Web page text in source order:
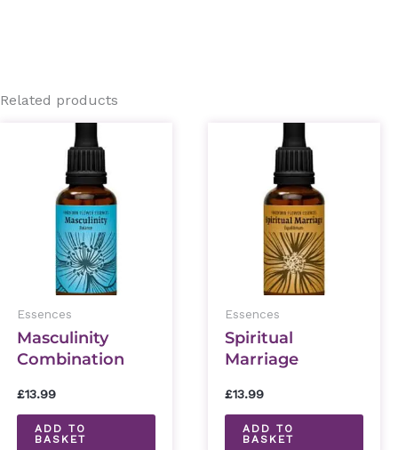
Related products
Essences
Masculinity
Combination
£13.99
ADD TO
BASKET
Essences
Spiritual
Marriage
Essence 30ml
£13.99
ADD TO
BASKET